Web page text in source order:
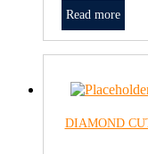
Read more
DIAMOND